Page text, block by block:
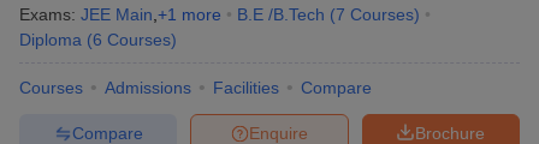
Exams: JEE Main +1 more B.E /B.Tech (7 Courses)
Diploma (6 Courses)
Courses Admissions Facilities Compare
Brochure
Enquire
Compare